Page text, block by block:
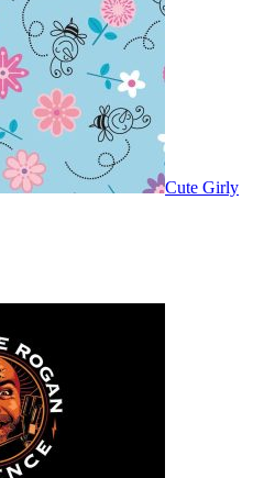
Cute Girly